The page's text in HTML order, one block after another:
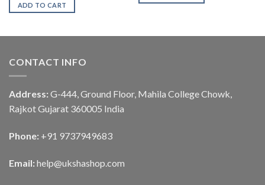
ADD TO CART
CONTACT INFO
Address: G-444, Ground Floor, Mahila College Chowk,
Rajkot Gujarat 360005 India
Phone: +91 9737949683
Email: help@ukshashop.com